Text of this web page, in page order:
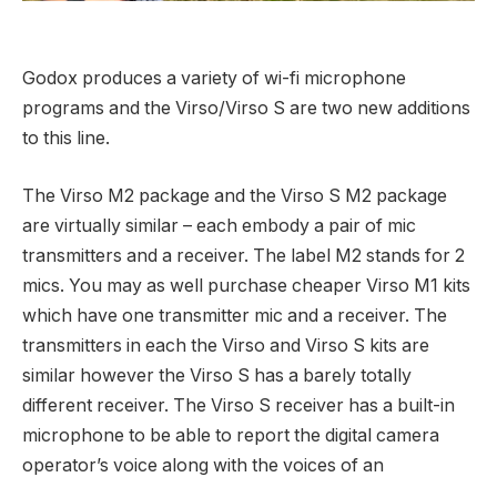
Godox produces a variety of wi-fi microphone
programs and the Virso/Virso S are two new additions
to this line.
The Virso M2 package and the Virso S M2 package
are virtually similar – each embody a pair of mic
transmitters and a receiver. The label M2 stands for 2
mics. You may as well purchase cheaper Virso M1 kits
which have one transmitter mic and a receiver. The
transmitters in each the Virso and Virso S kits are
similar however the Virso S has a barely totally
different receiver. The Virso S receiver has a built-in
microphone to be able to report the digital camera
operator’s voice along with the voices of an